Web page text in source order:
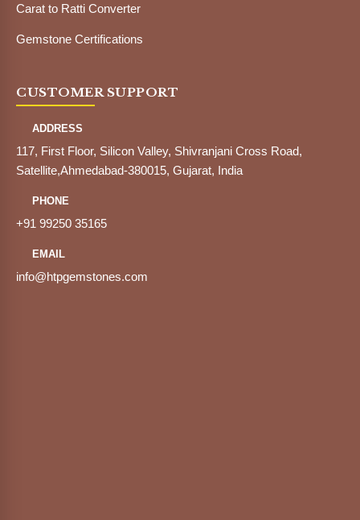
Carat to Ratti Converter
Gemstone Certifications
CUSTOMER SUPPORT
ADDRESS
117, First Floor, Silicon Valley, Shivranjani Cross Road,
Satellite,Ahmedabad-380015, Gujarat, India
PHONE
+91 99250 35165
EMAIL
info@htpgemstones.com